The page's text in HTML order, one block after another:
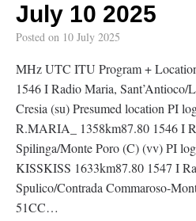
July 10 2025
Posted on 10 July 2025
MHz UTC ITU Program +
1546 I Radio Maria, Sant’Antioco/
Cresia (su) Presumed location PI
R.MARIA_ 1358km87.80 1546 I
Spilinga/Monte Poro (C) (vv) PI
KISSKISS 1633km87.80 1547 I
Spulico/Contrada Commaroso-
51CC…